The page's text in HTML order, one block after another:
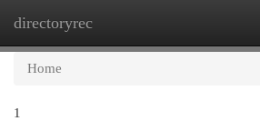
directoryrec
Home
1